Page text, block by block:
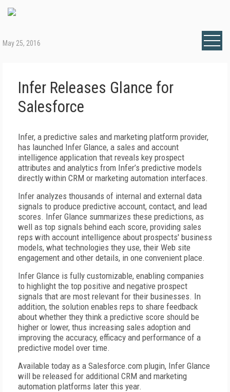
May 25, 2016
Infer Releases Glance for
Salesforce
Infer, a predictive sales and marketing platform provider,
has launched Infer Glance, a sales and account
intelligence application that reveals key prospect
attributes and analytics from Infer’s predictive models
directly within CRM or marketing automation interfaces.
Infer analyzes thousands of internal and external data
signals to produce predictive account, contact, and lead
scores. Infer Glance summarizes these predictions, as
well as top signals behind each score, providing sales
reps with account intelligence about prospects' business
models, what technologies they use, their Web site
engagement and other details, in one convenient place.
Infer Glance is fully customizable, enabling companies
to highlight the top positive and negative prospect
signals that are most relevant for their businesses. In
addition, the solution enables reps to share feedback
about whether they think a predictive score should be
higher or lower, thus increasing sales adoption and
improving the accuracy, efficacy and performance of a
predictive model over time.
Available today as a Salesforce.com plugin, Infer Glance
will be released for additional CRM and marketing
automation platforms later this year.